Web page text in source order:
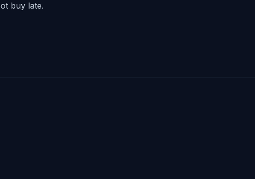
buy late.